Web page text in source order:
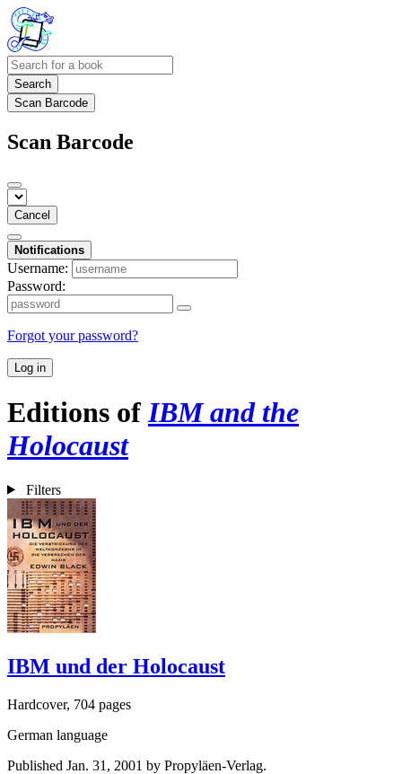
Search
Scan Barcode
Scan Barcode
Cancel
Notifications
Username:
Password:
Forgot your password?
Log in
Editions ofIBM and the
Holocaust
Filters
IBM und der Holocaust
Hardcover, 704 pages
German language
Published Jan. 31, 2001 by Propyläen-Verlag.